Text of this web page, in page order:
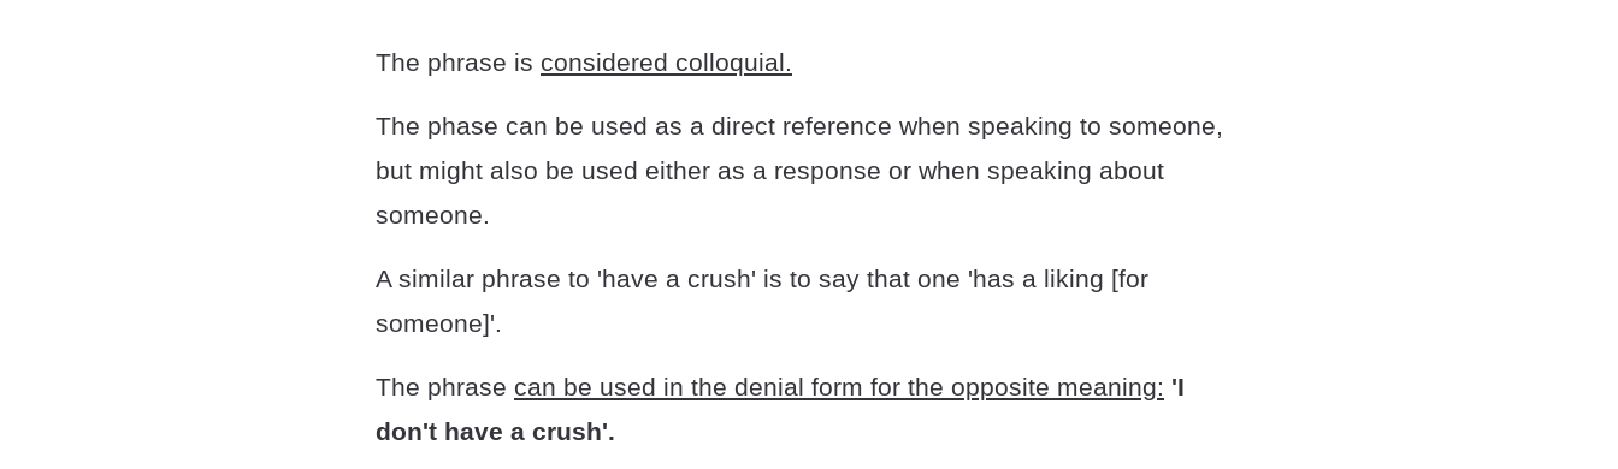
The phrase is considered colloquial.
The phase can be used as a direct reference when speaking to someone,
but might also be used either as a response or when speaking about
someone.
A similar phrase to 'have a crush' is to say that one 'has a liking [for
someone]'.
The phrase can be used in the denial form for the opposite meaning: 'I
don't have a crush'.